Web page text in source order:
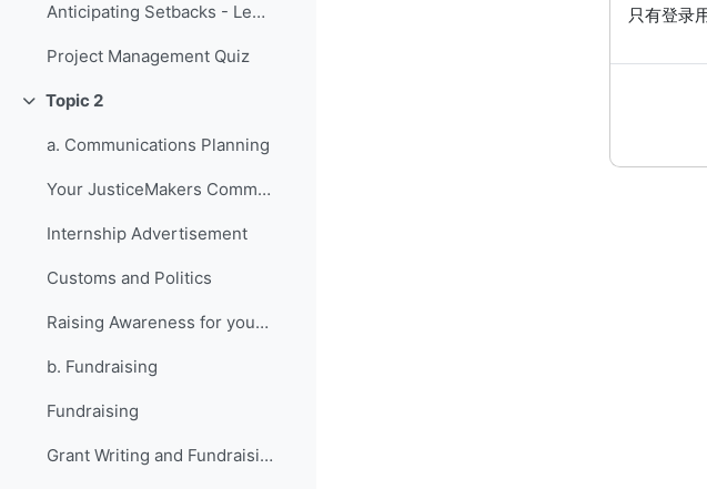
Anticipating Setbacks - Lessons from Previous Fellows
Project Management Quiz
折叠Topic 2
a. Communications Planning
Your JusticeMakers Communications Intern
Internship Advertisement
Customs and Politics
Raising Awareness for your Project - Lessons from Previous Fellows
b. Fundraising
Fundraising
Grant Writing and Fundraising Guide-sheet
只有登录